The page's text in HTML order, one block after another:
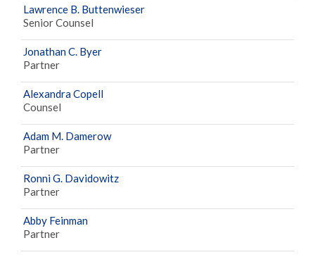
Lawrence B. Buttenwieser
Senior Counsel
Jonathan C. Byer
Partner
Alexandra Copell
Counsel
Adam M. Damerow
Partner
Ronni G. Davidowitz
Partner
Abby Feinman
Partner